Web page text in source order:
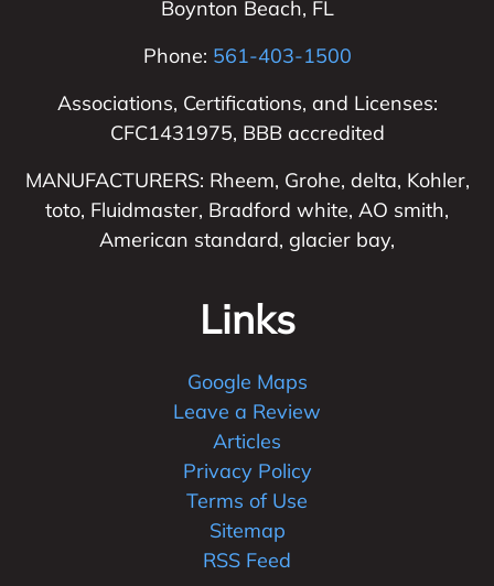
Boynton Beach, FL
Phone: 561-403-1500
Associations, Certifications, and Licenses:
CFC1431975, BBB accredited
MANUFACTURERS: Rheem, Grohe, delta, Kohler,
toto, Fluidmaster, Bradford white, AO smith,
American standard, glacier bay,
Links
Google Maps
Leave a Review
Articles
Privacy Policy
Terms of Use
Sitemap
RSS Feed